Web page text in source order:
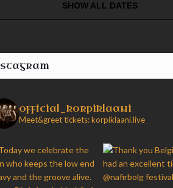
SHOW ALL DATES
official_korpiklaani
Meet&greet tickets: korpiklaani.live